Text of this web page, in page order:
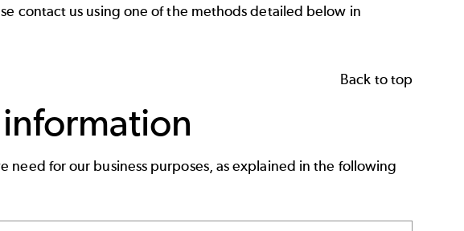
contact us using one of the methods detailed below in
Back to top
for our business purposes, as explained in the following